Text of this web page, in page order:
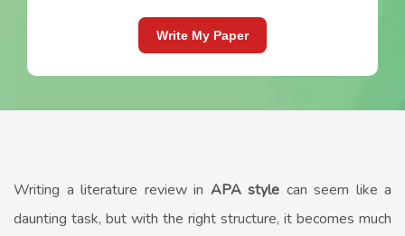
Write My Paper
Writing a literature review in APA style can seem like a
daunting task, but with the right structure, it becomes much